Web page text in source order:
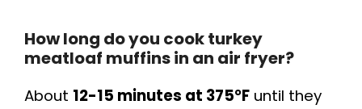
How long do you cook turkey
meatloaf muffins in an air fryer?
About 12-15 minutes at 375°F until they